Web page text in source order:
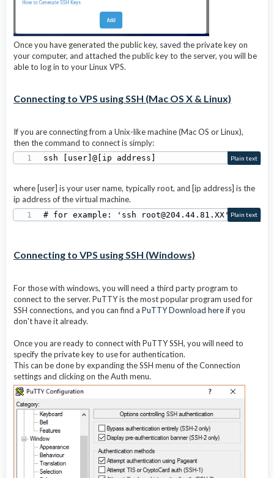
Once you have generated the public key, saved the private key on
your computer, and attached the public key to the server, you will be
able to log in to your Linux VPS.
Connecting to VPS using SSH (Mac OS X & Linux)
If you are connecting from a Unix-like machine (Mac OS or Linux),
then the command to connect is simply:
ssh [user]@[ip address] Plain text
where [user] is your user name, typically root, and [ip address] is the
ip address of the virtual machine.
# for example: 'ssh root@204.44.81.XX' Plain text
Connecting to VPS using SSH (Windows)
For those with windows, you will need a third party program to
connect to the server. PuTTY is the most popular program used for
SSH connections, and you can find a PuTTY Download hereif you
don't have it already.
Once you are ready to connect with PuTTY SSH, you will need to
specify the private key to use for authentication.
This can be done by expanding the SSH menu of the Connection
settings and clicking on the Auth menu.